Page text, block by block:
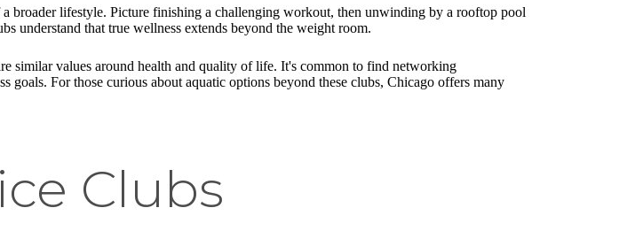
a broader lifestyle. Picture finishing a challenging workout, then unwinding by a rooftop pool
understand that true wellness extends beyond the weight room.
similar values around health and quality of life. It's common to find networking
goals. For those curious about aquatic options beyond these clubs, Chicago offers many
Clubs